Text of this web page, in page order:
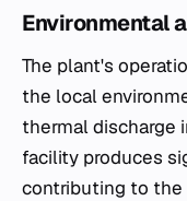
Environmental
The plant's
the local
thermal discharge
facility produces
contributing to the